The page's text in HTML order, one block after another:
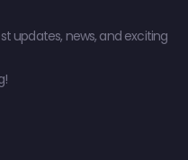
updates, news, and exciting